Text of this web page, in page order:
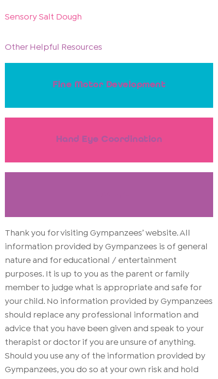
Sensory Salt Dough
Other Helpful Resources
Fine Motor Development
Hand Eye Coordination
Thank you for visiting Gympanzees’ website. All
information provided by Gympanzees is of general
nature and for educational / entertainment
purposes. It is up to you as the parent or family
member to judge what is appropriate and safe for
your child. No information provided by Gympanzees
should replace any professional information and
advice that you have been given and speak to your
therapist or doctor if you are unsure of anything.
Should you use any of the information provided by
Gympanzees, you do so at your own risk and hold